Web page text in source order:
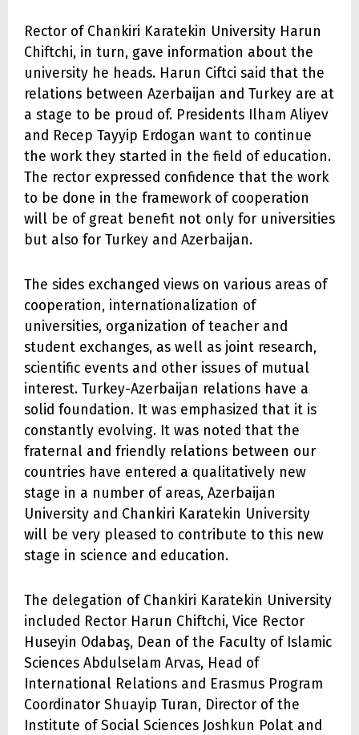
Rector of Chankiri Karatekin University Harun
Chiftchi, in turn, gave information about the
university he heads. Harun Ciftci said that the
relations between Azerbaijan and Turkey are at
a stage to be proud of. Presidents Ilham Aliyev
and Recep Tayyip Erdogan want to continue
the work they started in the field of education.
The rector expressed confidence that the work
to be done in the framework of cooperation
will be of great benefit not only for universities
but also for Turkey and Azerbaijan.
The sides exchanged views on various areas of
cooperation, internationalization of
universities, organization of teacher and
student exchanges, as well as joint research,
scientific events and other issues of mutual
interest. Turkey-Azerbaijan relations have a
solid foundation. It was emphasized that it is
constantly evolving. It was noted that the
fraternal and friendly relations between our
countries have entered a qualitatively new
stage in a number of areas, Azerbaijan
University and Chankiri Karatekin University
will be very pleased to contribute to this new
stage in science and education.
The delegation of Chankiri Karatekin University
included Rector Harun Chiftchi, Vice Rector
Huseyin Odabaş, Dean of the Faculty of Islamic
Sciences Abdulselam Arvas, Head of
International Relations and Erasmus Program
Coordinator Shuayip Turan, Director of the
Institute of Social Sciences Joshkun Polat and